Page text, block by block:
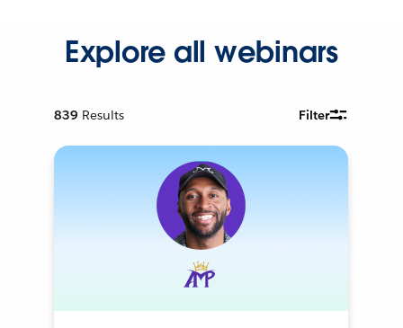
Explore all webinars
839 Results Filter